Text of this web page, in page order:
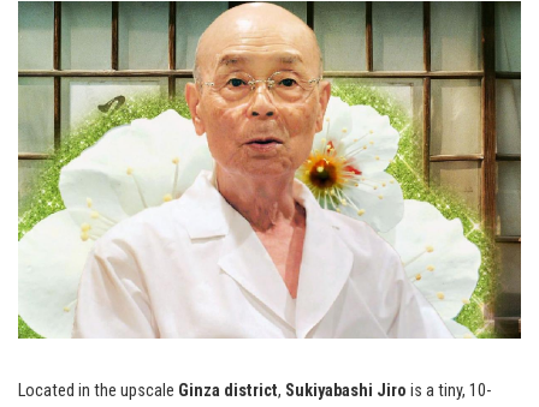
Located in the upscale Ginza district, Sukiyabashi Jiro is a tiny, 10-